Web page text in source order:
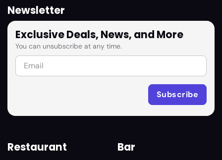
Newsletter
Exclusive Deals, News, and More
You can unsubscribe at any time.
Restaurant Bar